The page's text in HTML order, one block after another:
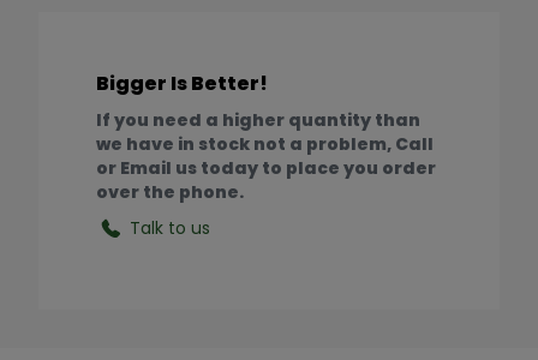
Bigger Is Better!
If you need a higher quantity than
we have in stock not a problem, Call
or Email us today to place you order
over the phone.
Talk to us